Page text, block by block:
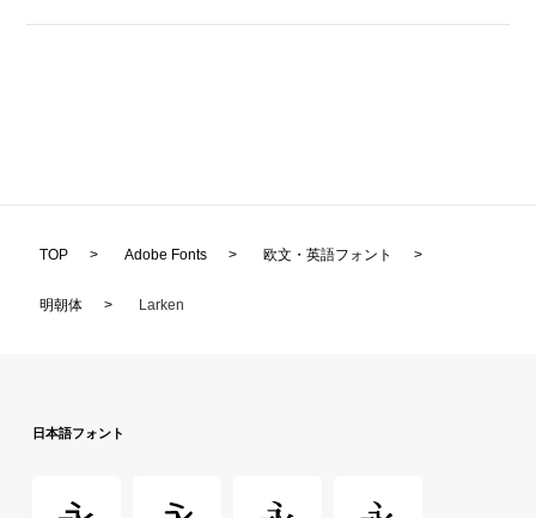
TOP > Adobe Fonts > 欧文・英語フォント >
明朝体 > Larken
日本語フォント